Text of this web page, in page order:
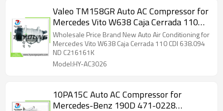
Valeo TM158GR Auto AC Compressor for
Mercedes Vito W638 Caja Cerrada 110
CDI 638.094
Wholesale Price Brand New Auto Air Conditioning for
Mercedes Vito W638 Caja Cerrada 110 CDI 638.094
ND C216161K
Model:HY-AC3026
10PA15C Auto AC Compressor for
Mercedes-Benz 190D 471-0228